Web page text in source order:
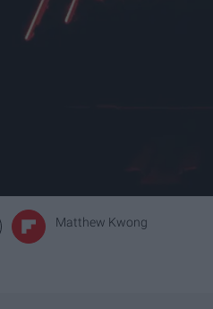
Matthew Kwong